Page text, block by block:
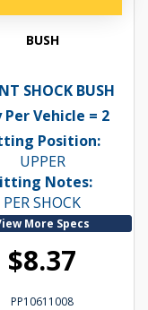
BUSH
SHOCK BUSH
Per Vehicle = 2
Position:
UPPER
Notes:
PER SHOCK
More Specs
$8.37
PP10611008